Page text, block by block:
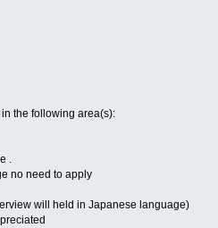
the following area(s):
.
no need to apply
will held in Japanese language)